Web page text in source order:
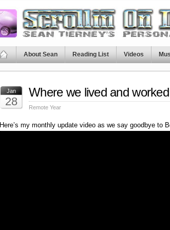
About Sean Reading List Videos
Jan
28
Where we lived and
Remote Year
Here’s my monthly update video as we say goodbye to